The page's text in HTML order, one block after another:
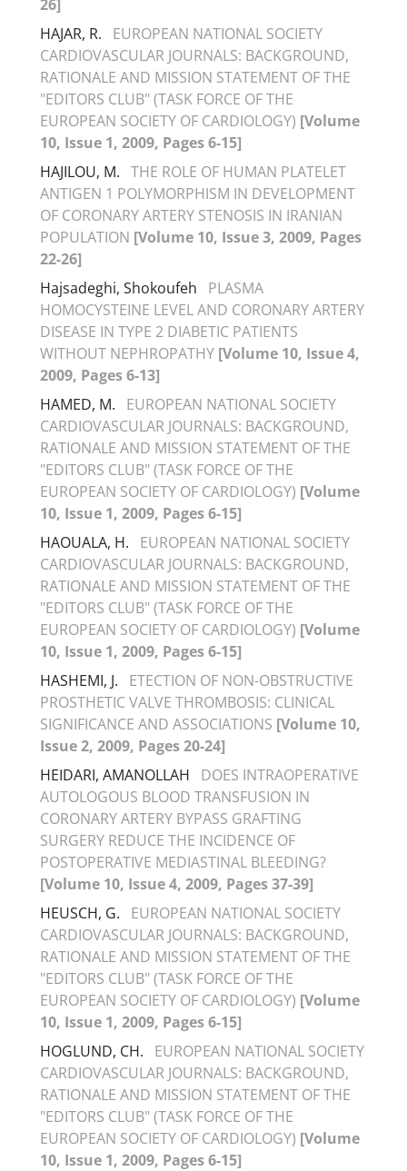
26]
HAJAR, R.
EUROPEAN NATIONAL SOCIETY
CARDIOVASCULAR JOURNALS: BACKGROUND,
RATIONALE AND MISSION STATEMENT OF THE
"EDITORS CLUB" (TASK FORCE OF THE
EUROPEAN SOCIETY OF CARDIOLOGY) [Volume
10, Issue 1, 2009, Pages 6-15]
HAJILOU, M. THE ROLE OF HUMAN PLATELET
ANTIGEN 1 POLYMORPHISM IN DEVELOPMENT
OF CORONARY ARTERY STENOSIS IN IRANIAN
POPULATION [Volume 10, Issue 3, 2009, Pages
22-26]
Hajsadeghi, Shokoufeh
PLASMA
HOMOCYSTEINE LEVEL AND CORONARY ARTERY
DISEASE IN TYPE 2 DIABETIC PATIENTS
WITHOUT NEPHROPATHY [Volume 10, Issue 4,
2009, Pages 6-13]
HAMED, M.
EUROPEAN NATIONAL SOCIETY
CARDIOVASCULAR JOURNALS: BACKGROUND,
RATIONALE AND MISSION STATEMENT OF THE
"EDITORS CLUB" (TASK FORCE OF THE
EUROPEAN SOCIETY OF CARDIOLOGY) [Volume
10, Issue 1, 2009, Pages 6-15]
HAOUALA, H.
EUROPEAN NATIONAL SOCIETY
CARDIOVASCULAR JOURNALS: BACKGROUND,
RATIONALE AND MISSION STATEMENT OF THE
"EDITORS CLUB" (TASK FORCE OF THE
EUROPEAN SOCIETY OF CARDIOLOGY) [Volume
10, Issue 1, 2009, Pages 6-15]
HASHEMI, J.
ETECTION OF NON-OBSTRUCTIVE
PROSTHETIC VALVE THROMBOSIS: CLINICAL
SIGNIFICANCE AND ASSOCIATIONS [Volume 10,
Issue 2, 2009, Pages 20-24]
HEIDARI, AMANOLLAH
DOES INTRAOPERATIVE
AUTOLOGOUS BLOOD TRANSFUSION IN
CORONARY ARTERY BYPASS GRAFTING
SURGERY REDUCE THE INCIDENCE OF
POSTOPERATIVE MEDIASTINAL BLEEDING?
[Volume 10, Issue 4, 2009, Pages 37-39]
HEUSCH, G.
EUROPEAN NATIONAL SOCIETY
CARDIOVASCULAR JOURNALS: BACKGROUND,
RATIONALE AND MISSION STATEMENT OF THE
"EDITORS CLUB" (TASK FORCE OF THE
EUROPEAN SOCIETY OF CARDIOLOGY) [Volume
10, Issue 1, 2009, Pages 6-15]
HOGLUND, CH.
EUROPEAN NATIONAL SOCIETY
CARDIOVASCULAR JOURNALS: BACKGROUND,
RATIONALE AND MISSION STATEMENT OF THE
"EDITORS CLUB" (TASK FORCE OF THE
EUROPEAN SOCIETY OF CARDIOLOGY) [Volume
10, Issue 1, 2009, Pages 6-15]